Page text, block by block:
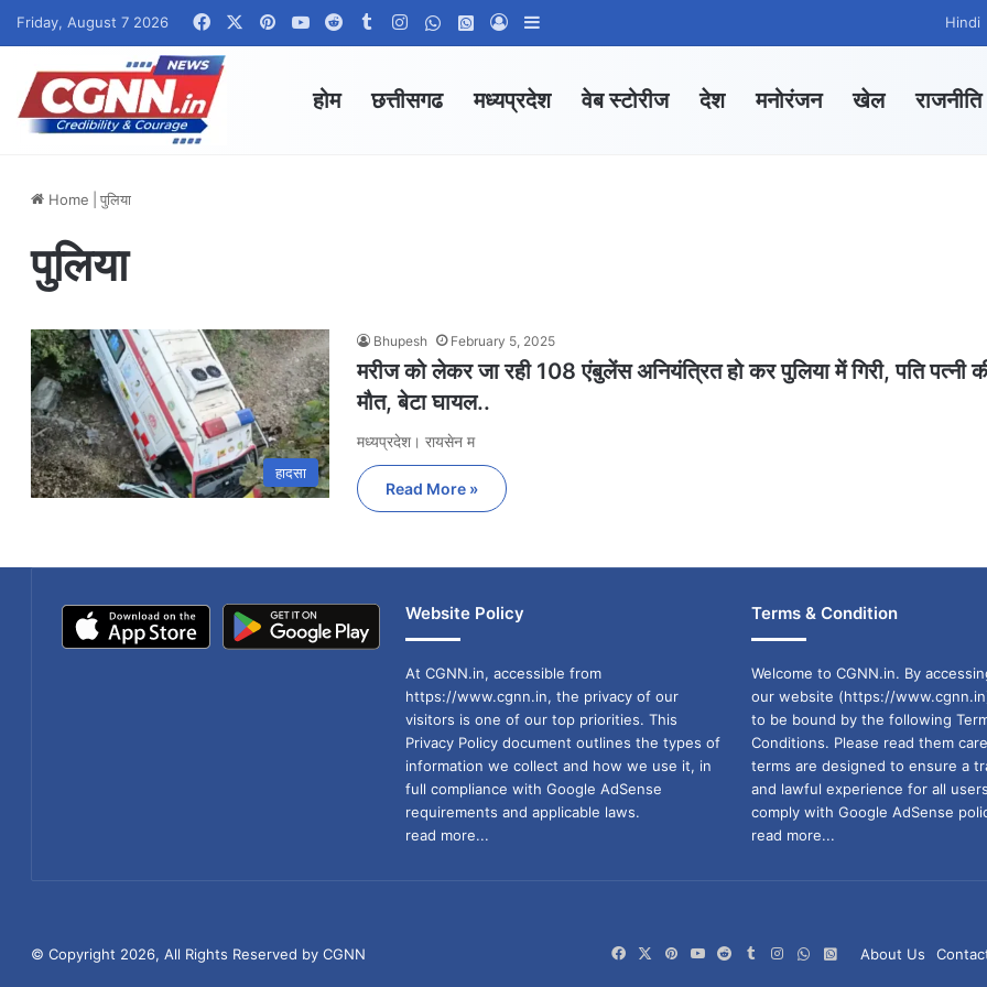
Friday, August 7 2026 FacebookPinterestYouTubeRedditTumblrInstagramWhatsApp Channel
WhatsApp Group
Log In Hindi
होम छत्तीसगढ मध्यप्रदेश वेब स्टोरीज देश मनोरंजन खेल राजनीति
Home पुलिया
पुलिया
हादसा
Bhupesh February 5, 2025
मरीज को लेकर जा रही 108 एंबुलेंस अनियंत्रित हो कर पुलिया में गिरी, पति पत्नी
मौत, बेटा घायल..
मध्यप्रदेश। रायसेन म
Read More »
Website Policy
At CGNN.in, accessible from
https://www.cgnn.in, the privacy of our
visitors is one of our top priorities. This
Privacy Policy document outlines the types of
information we collect and how we use it, in
full compliance with Google AdSense
requirements and applicable laws.
read more...
Terms & Condition
Welcome to CGNN.in. By
our website (https://
to be bound by the following
Conditions. Please read them
terms are designed to ensure a
and lawful experience for all
comply with Google AdSense
read more...
© Copyright 2026, All Rights Reserved by CGNN About Us
FacebookPinterestYouTubeRedditTumblrInstagramWhatsApp
WhatsApp